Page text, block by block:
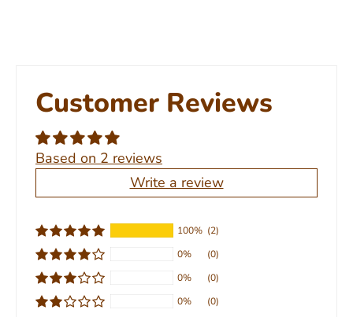
Customer Reviews
Based on 2 reviews
Write a review
100% (2)
0%
(0)
0%
(0)
0%
(0)